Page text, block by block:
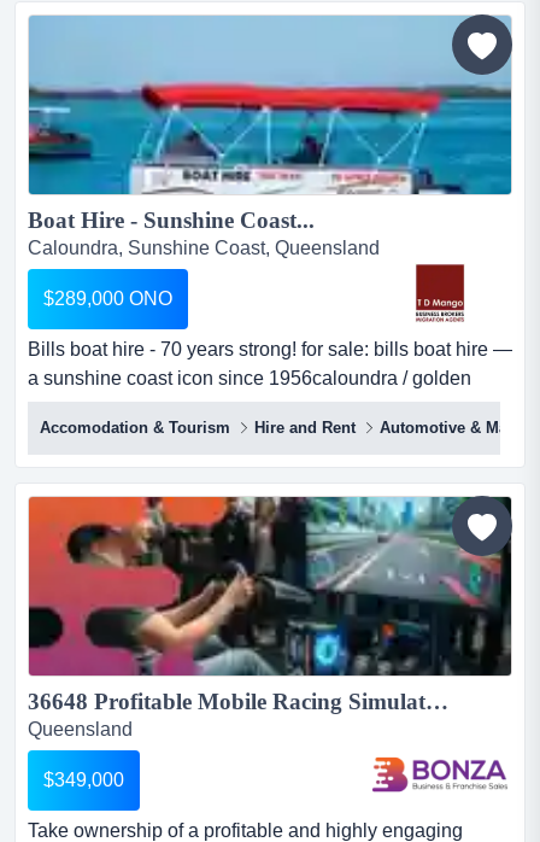
large number of 5-star google reviews ideal for owner-
Boat Hire - Sunshine Coast...
Caloundra, Sunshine Coast, Queensland
$289,000 ONO
Bills boat hire - 70 years strong! for sale: bills boat hire —
a sunshine coast icon since 1956caloundra / golden
beach, qld — pumicestone passageown a piece of
queensland history — turnkey and tradingthere are boat
hire businesses, and then there's bills boat hire...
Accomodation & Tourism Hire and Rent Automotive & Marine
36648 Profitable Mobile Racing Simulator Business Events & Private Hire...
Queensland
$349,000
Take ownership of a profitable and highly engaging